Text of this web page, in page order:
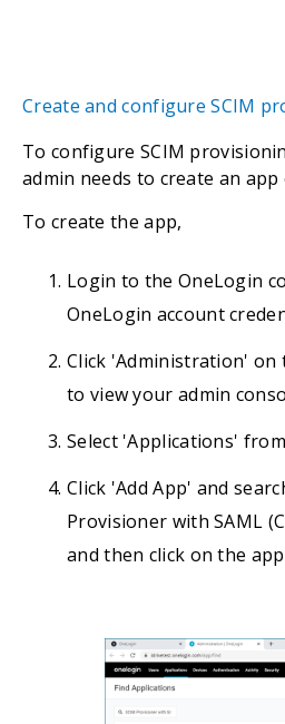
Create and configure SCIM
To configure SCIM
admin needs to create an
To create the app,
Login to the OneLogin
OneLogin account
Click 'Administration'
to view your admin
Select 'Applications'
Click 'Add App' and
Provisioner with SAML
and then click on the